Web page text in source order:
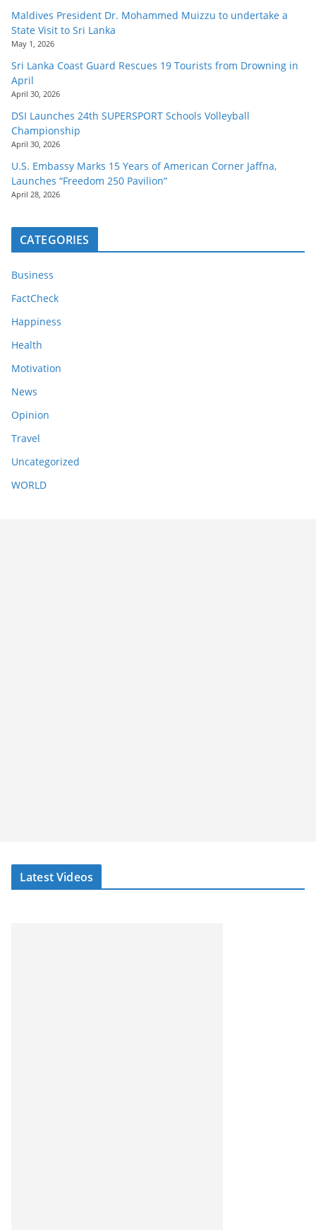
Maldives President Dr. Mohammed Muizzu to undertake a
State Visit to Sri Lanka
May 1, 2026
Sri Lanka Coast Guard Rescues 19 Tourists from Drowning in
April
April 30, 2026
DSI Launches 24th SUPERSPORT Schools Volleyball
Championship
April 30, 2026
U.S. Embassy Marks 15 Years of American Corner Jaffna,
Launches “Freedom 250 Pavilion”
April 28, 2026
CATEGORIES
Business
FactCheck
Happiness
Health
Motivation
News
Opinion
Travel
Uncategorized
WORLD
Latest Videos